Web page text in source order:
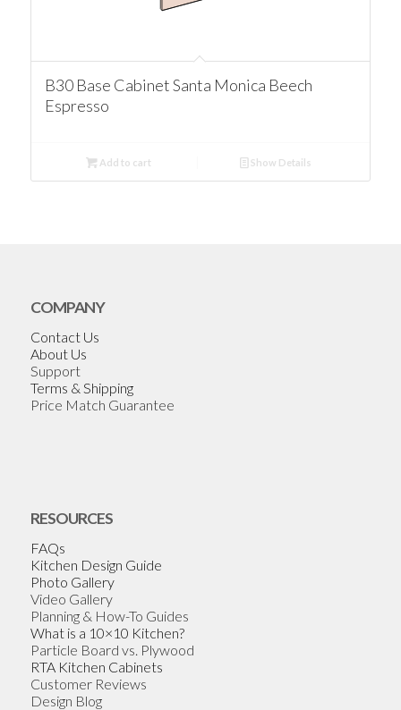
B30 Base Cabinet Santa Monica Beech
Espresso
Add to cart Show Details
COMPANY
Contact Us
About Us
Support
Terms & Shipping
Price Match Guarantee
RESOURCES
FAQs
Kitchen Design Guide
Photo Gallery
Video Gallery
Planning & How-To Guides
What is a 10×10 Kitchen?
Particle Board vs. Plywood
RTA Kitchen Cabinets
Customer Reviews
Design Blog